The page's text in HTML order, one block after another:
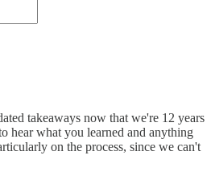
takeaways now that we're 12 years
hear what you learned and anything
on the process, since we can't